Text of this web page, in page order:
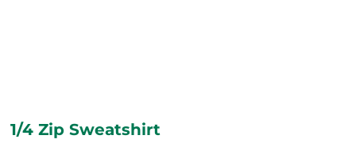
1/4 Zip Sweatshirt